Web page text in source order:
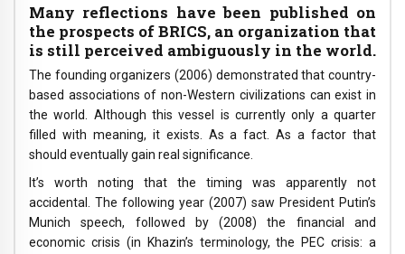
Many reflections have been published on
the prospects of BRICS, an organization that
is still perceived ambiguously in the world.
The founding organizers (2006) demonstrated that country-
based associations of non-Western civilizations can exist in
the world. Although this vessel is currently only a quarter
filled with meaning, it exists. As a fact. As a factor that
should eventually gain real significance.
It’s worth noting that the timing was apparently not
accidental. The following year (2007) saw President Putin’s
Munich speech, followed by (2008) the financial and
economic crisis (in Khazin’s terminology, the PEC crisis: a